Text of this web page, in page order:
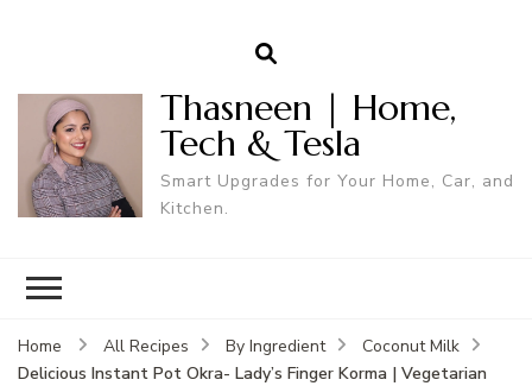
Thasneen | Home,
Tech & Tesla
Smart Upgrades for Your Home, Car, and
Kitchen.
Home All Recipes By Ingredient
Coconut Milk
Delicious Instant Pot Okra- Lady’s Finger Korma | Vegetarian